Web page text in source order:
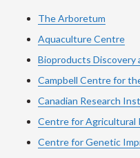
The Arboretum
Aquaculture Centre
Bioproducts Discovery
Campbell Centre for
Canadian Research
Centre for Agricultural
Centre for Genetic